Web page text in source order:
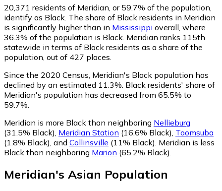
20,371 residents of Meridian, or 59.7% of the population,
identify as Black. The share of Black residents in Meridian
is significantly higher than in Mississippi overall, where
36.3% of the population is Black. Meridian ranks 115th
statewide in terms of Black residents as a share of the
population, out of 427 places.
Since the 2020 Census, Meridian's Black population has
declined by an estimated 11.3%. Black residents' share of
Meridian's population has decreased from 65.5% to
59.7%.
Meridian is more Black than neighboring Nellieburg
(31.5% Black) Meridian Station (16.6% Black) Toomsuba
(1.8% Black) and Collinsville (11% Black) Meridian is less
Black than neighboring Marion (65.2% Black)
Meridian's Asian Population